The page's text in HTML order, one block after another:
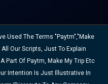
Used The Terms "Paytm","Make
Our Scripts, Just To Explain
Part Of Paytm, Make My Trip Etc
Intention Is Just Illustrative In